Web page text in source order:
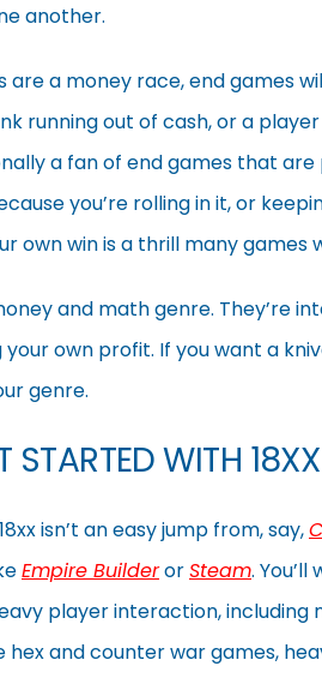
another.
are a money race, end games
running out of cash, or a
a fan of end games that
you’re rolling in it, or
own win is a thrill many games
and math genre. They’re
your own profit. If you want a
genre.
STARTED WITH
isn’t an easy jump from, say,
Empire BuilderorSteam.
player interaction, including
hex and counter war games,